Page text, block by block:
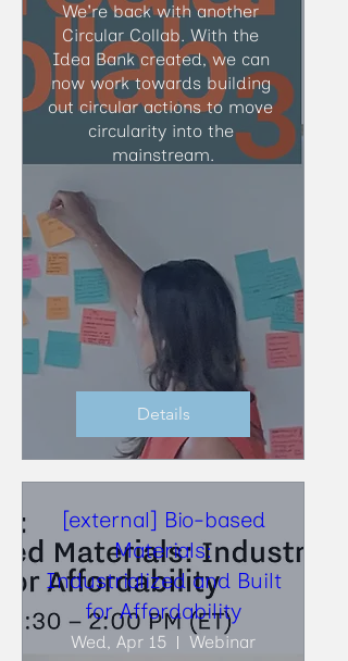
We're back with another
Circular Collab. With the
Idea Bank created, we can
now work towards building
out circular actions to move
circularity into the
mainstream.
Details
[external] Bio-based
Materials:
Industrialized and Built
for Affordability
Wed, Apr 15 Webinar